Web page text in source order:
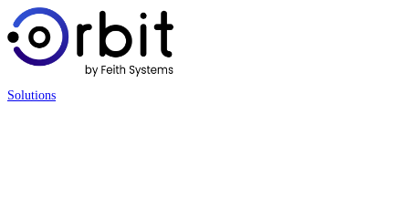
Solutions